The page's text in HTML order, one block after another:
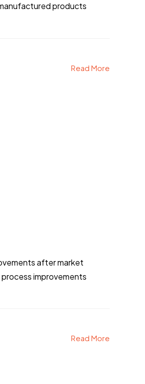
products
Read More
after market
improvements
Read More